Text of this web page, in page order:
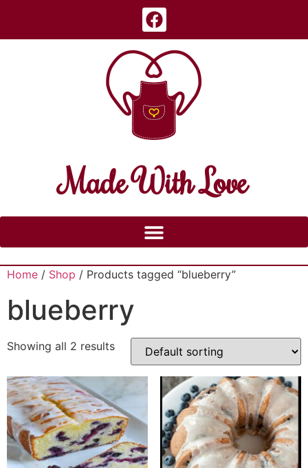
Made With Love
Home / Shop / Products tagged “blueberry”
blueberry
Showing all 2 results